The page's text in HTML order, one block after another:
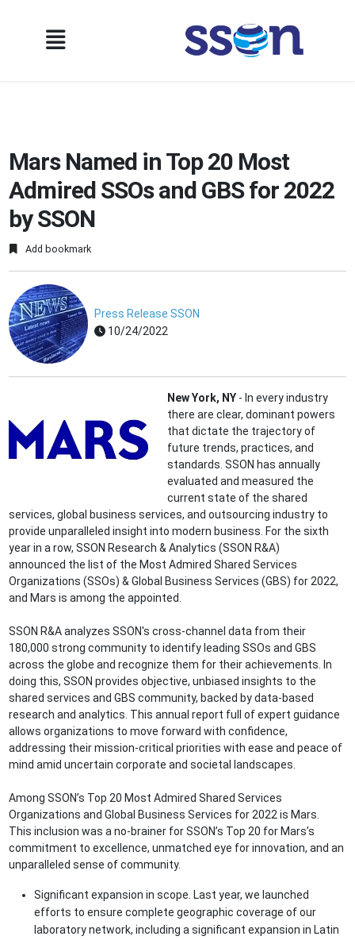
Mars Named in Top 20 Most
Admired SSOs and GBS for 2022
by SSON
Add bookmark
Press Release SSON
10/24/2022
New York, NY - In every industry
there are clear, dominant powers
that dictate the trajectory of
future trends, practices, and
standards. SSON has annually
evaluated and measured the
current state of the shared
services, global business services, and outsourcing industry to
provide unparalleled insight into modern business. For the sixth
year in a row, SSON Research & Analytics (SSON R&A)
announced the list of the Most Admired Shared Services
Organizations (SSOs) & Global Business Services (GBS) for 2022,
and Mars is among the appointed.
SSON R&A analyzes SSON's cross-channel data from their
180,000 strong community to identify leading SSOs and GBS
across the globe and recognize them for their achievements. In
doing this, SSON provides objective, unbiased insights to the
shared services and GBS community, backed by data-based
research and analytics. This annual report full of expert guidance
allows organizations to move forward with confidence,
addressing their mission-critical priorities with ease and peace of
mind amid uncertain corporate and societal landscapes.
Among SSON’s Top 20 Most Admired Shared Services
Organizations and Global Business Services for 2022 is Mars.
This inclusion was a no-brainer for SSON’s Top 20 for Mars’s
commitment to excellence, unmatched eye for innovation, and an
unparalleled sense of community.
Significant expansion in scope. Last year, we launched
efforts to ensure complete geographic coverage of our
laboratory network, including a significant expansion in Latin